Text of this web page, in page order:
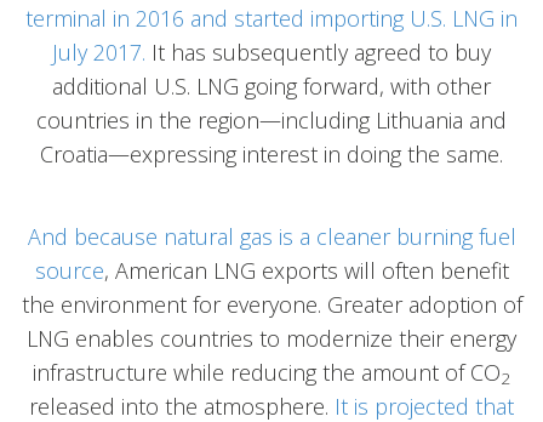
terminal in 2016 and started importing U.S. LNG in
July 2017. It has subsequently agreed to buy
additional U.S. LNG going forward, with other
countries in the region—including Lithuania and
Croatia—expressing interest in doing the same.
And because natural gas is a cleaner burning fuel
source, American LNG exports will often benefit
the environment for everyone. Greater adoption of
LNG enables countries to modernize their energy
infrastructure while reducing the amount of CO2
released into the atmosphere. It is projected that